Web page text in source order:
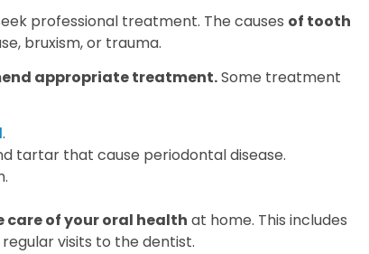
professional treatment. The causes of tooth
bruxism, or trauma.
appropriate treatment.Some treatment
.
tartar that cause periodontal disease.
care of your oral health at home. This includes
visits to the dentist.